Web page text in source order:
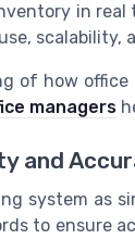
in
of how
managers
and
system as
to ensure